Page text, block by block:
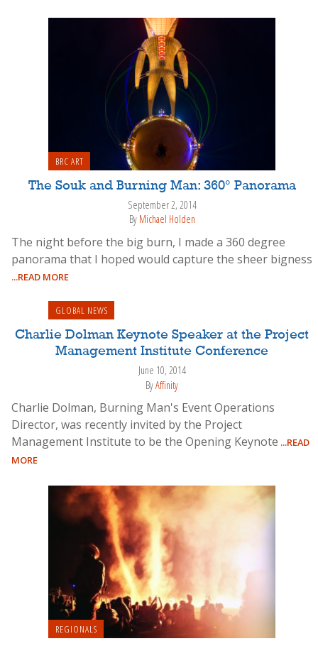
BRC ART
The Souk and Burning Man: 360° Panorama
September 2, 2014
By Michael Holden
The night before the big burn, I made a 360 degree
panorama that I hoped would capture the sheer bigness
...READ MORE
GLOBAL NEWS
Charlie Dolman Keynote Speaker at the Project
Management Institute Conference
June 10, 2014
ByAffinity
Charlie Dolman, Burning Man's Event Operations
Director, was recently invited by the Project
Management Institute to be the Opening Keynote ...READ
MORE
REGIONALS